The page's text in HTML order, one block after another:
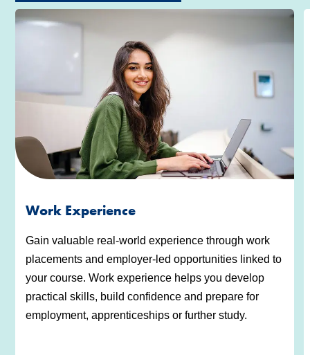
Work Experience
Gain valuable real-world experience through work
placements and employer-led opportunities linked to
your course. Work experience helps you develop
practical skills, build confidence and prepare for
employment, apprenticeships or further study.